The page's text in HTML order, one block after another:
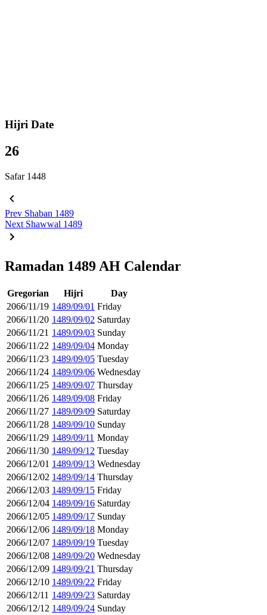
Hijri Date
26
Safar 1448
Prev Shaban 1489
Next Shawwal 1489
Ramadan 1489 AH Calendar
Gregorian Hijri
Day
2066/11/19 1489/09/01 Friday
2066/11/20 1489/09/02 Saturday
2066/11/21 1489/09/03 Sunday
2066/11/22 1489/09/04 Monday
2066/11/23 1489/09/05 Tuesday
2066/11/24 1489/09/06 Wednesday
2066/11/25 1489/09/07 Thursday
2066/11/26 1489/09/08 Friday
2066/11/27 1489/09/09 Saturday
2066/11/28 1489/09/10 Sunday
2066/11/29 1489/09/11 Monday
2066/11/30 1489/09/12 Tuesday
2066/12/01 1489/09/13 Wednesday
2066/12/02 1489/09/14 Thursday
2066/12/03 1489/09/15 Friday
2066/12/04 1489/09/16 Saturday
2066/12/05 1489/09/17 Sunday
2066/12/06 1489/09/18 Monday
2066/12/07 1489/09/19 Tuesday
2066/12/08 1489/09/20 Wednesday
2066/12/09 1489/09/21 Thursday
2066/12/10 1489/09/22 Friday
2066/12/11 1489/09/23 Saturday
2066/12/12 1489/09/24 Sunday